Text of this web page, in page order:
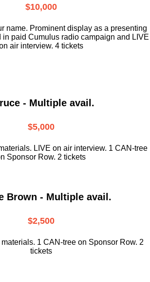
$10,000
name. Prominent display as a presenting
in paid Cumulus radio campaign and LIVE
air interview. 4 tickets
- Multiple avail.
$5,000
LIVE on air interview. 1 CAN-tree
Sponsor Row. 2 tickets
Brown - Multiple avail.
$2,500
1 CAN-tree on Sponsor Row. 2
tickets